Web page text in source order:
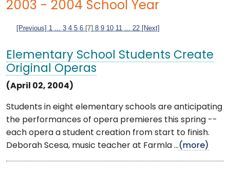
2003 - 2004 School Year
[Previous] 1 3 4 5 6 [7] 8 9 10 11 22 [Next]
Elementary School Students Create
Original Operas
(April 02, 2004)
Students in eight elementary schools are anticipating
the performances of opera premieres this spring --
each opera a student creation from start to finish.
Deborah Scesa, music teacher at Farmla ...(more)